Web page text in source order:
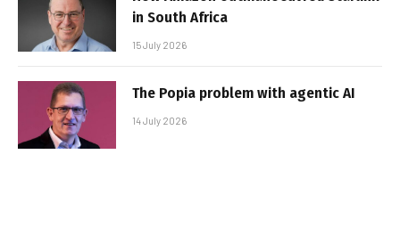
in South Africa
15 July 2026
The Popia problem with agentic AI
14 July 2026